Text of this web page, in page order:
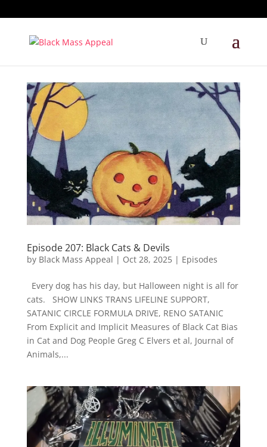
Episode 207: Black Cats & Devils
by Black Mass Appeal | Oct 28, 2025| Episodes
Every dog has his day, but Halloween night is all for
cats. SHOW LINKS TRANS LIFELINE SUPPORT,
SATANIC CIRCLE FORMULA DRIVE, RENO SATANIC
From Explicit and Implicit Measures of Black Cat Bias
in Cat and Dog People Greg C Elvers et al, Journal of
Animals,...